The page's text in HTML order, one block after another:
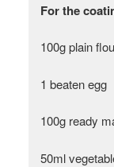
For the
100g plain
1 beaten egg
100g ready
50ml